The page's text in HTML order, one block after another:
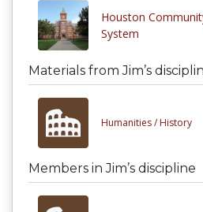
Houston
System
Materials from Jim’s
Humanities / History
Members in Jim’s discipline